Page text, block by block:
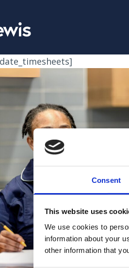
Consent
This website uses
We use cookies to
information about your
other information that